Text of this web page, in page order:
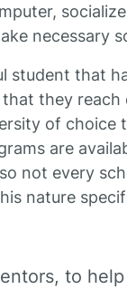
necessary
student that
that they
of choice
are
not every
nature
to